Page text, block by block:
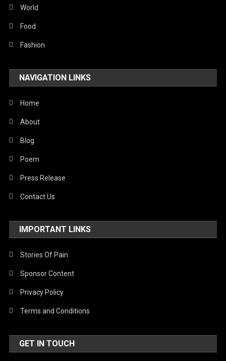
World
Food
Fashion
NAVIGATION LINKS
Home
About
Blog
Poem
Press Release
Contact Us
IMPORTANT LINKS
Stories Of Pain
Sponsor Content
Privacy Policy
Terms and Conditions
GET IN TOUCH